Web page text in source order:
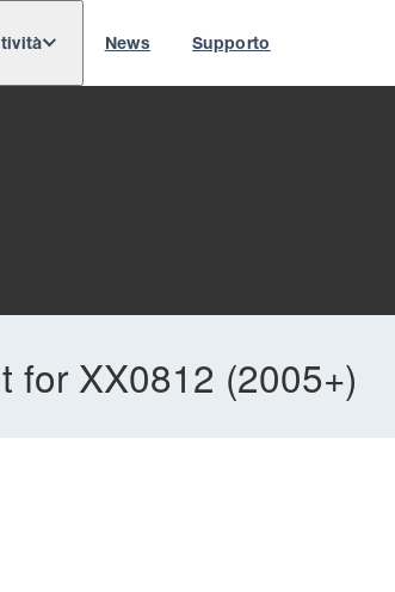
News Supporto
for XX0812 (2005+)